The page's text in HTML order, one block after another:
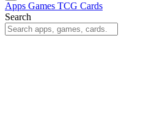
Apps Games TCG Cards
Search